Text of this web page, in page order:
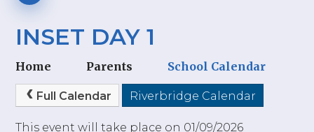
INSET DAY 1
Home Parents School Calendar
Full Calendar Riverbridge Calendar
This event will take place on 01/09/2026